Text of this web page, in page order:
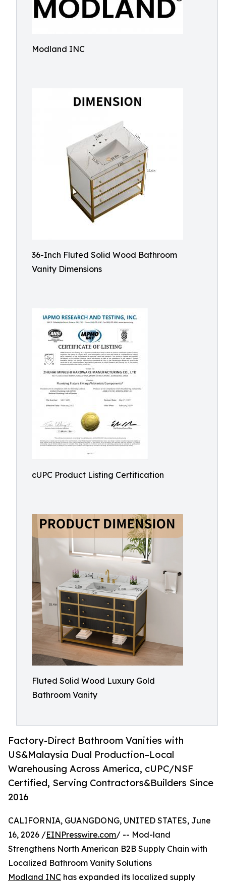
Modland INC
36-Inch Fluted Solid Wood Bathroom
Vanity Dimensions
cUPC Product Listing Certification
Fluted Solid Wood Luxury Gold
Bathroom Vanity
Factory-Direct Bathroom Vanities with
US&Malaysia Dual Production–Local
Warehousing Across America, cUPC/NSF
Certified, Serving Contractors&Builders Since
2016
CALIFORNIA, GUANGDONG, UNITED STATES, June
16, 2026 /EINPresswire.com/ -- Mod-land
Strengthens North American B2B Supply Chain with
Localized Bathroom Vanity Solutions
Modland INC has expanded its localized supply